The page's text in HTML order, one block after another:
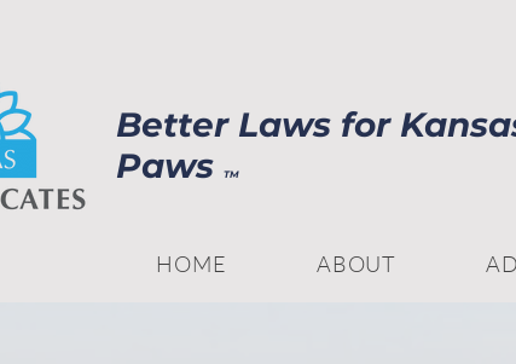
Better Laws for
Paws
TM
HOME ABOUT